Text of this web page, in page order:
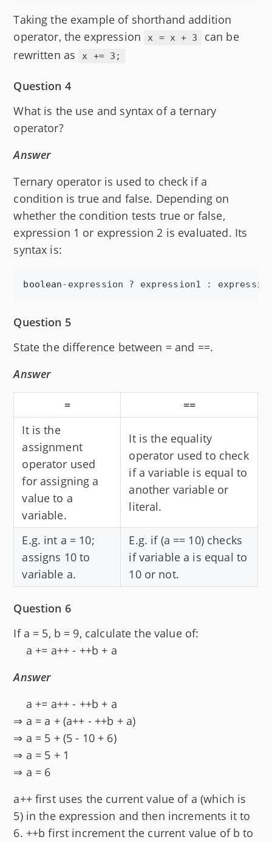
Taking the example of shorthand addition
operator, the expression
x = x + 3
can be
rewritten as
x += 3;
Question 4
What is the use and syntax of a ternary
operator?
Answer
Ternary operator is used to check if a
condition is true and false. Depending on
whether the condition tests true or false,
expression 1 or expression 2 is evaluated. Its
syntax is:
boolean- expression ? expression1 :
Question 5
State the difference between = and ==.
Answer
=
==
It is the
assignment
operator used
for assigning a
value to a
variable.
It is the equality
operator used to check
if a variable is equal to
another variable or
literal.
E.g. int a = 10;
assigns 10 to
variable a.
E.g. if (a == 10) checks
if variable a is equal to
10 or not.
Question 6
If a = 5, b = 9, calculate the value of:
a += a++ - ++b + a
Answer
a += a++ - ++b + a
⇒ a = a + (a++ - ++b + a)
⇒ a = 5 + (5 - 10 + 6)
⇒ a = 5 + 1
⇒ a = 6
a++ first uses the current value of a (which is
5) in the expression and then increments it to
6. ++b first increment the current value of b to